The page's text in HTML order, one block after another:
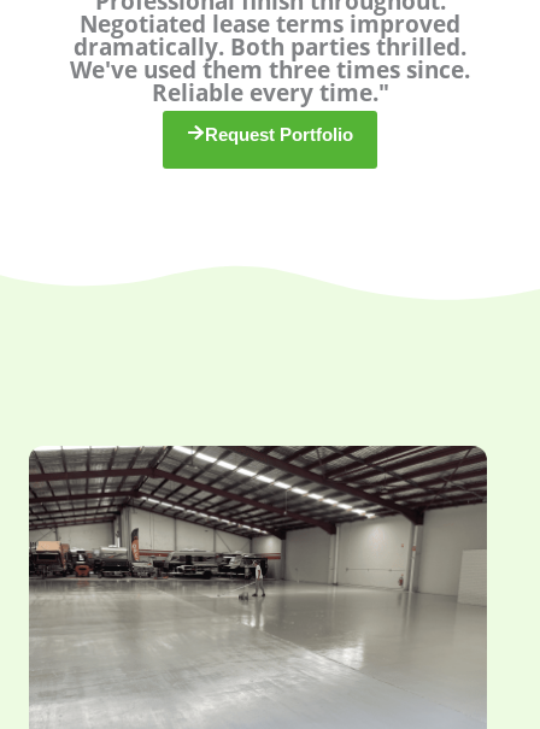
u
t
o
f
5
Negotiated lease terms improved
dramatically. Both parties thrilled.
We've used them three times since.
Reliable every time."
Request Portfolio